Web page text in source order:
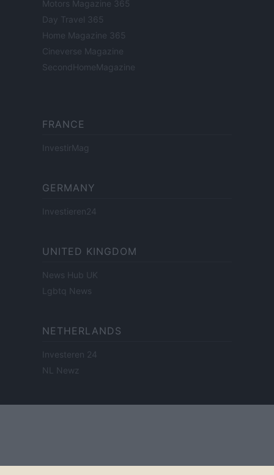
Motors Magazine 365
Day Travel 365
Home Magazine 365
Cineverse Magazine
SecondHomeMagazine
FRANCE
InvestirMag
GERMANY
Investieren24
UNITED KINGDOM
News Hub UK
Lgbtq News
NETHERLANDS
Investeren 24
NL Newz